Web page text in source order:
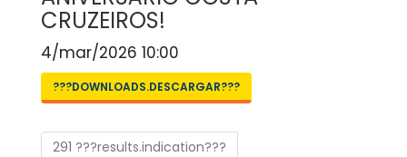
CRUZEIROS!
4/mar/2026 10:00
???DOWNLOADS.DESCARGAR???
291 ???results.indication???